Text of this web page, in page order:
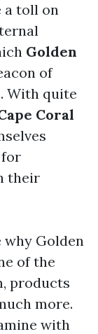
a toll on
Golden
of
With quite
Coral
for
their
Golden
of the
products
more.
with